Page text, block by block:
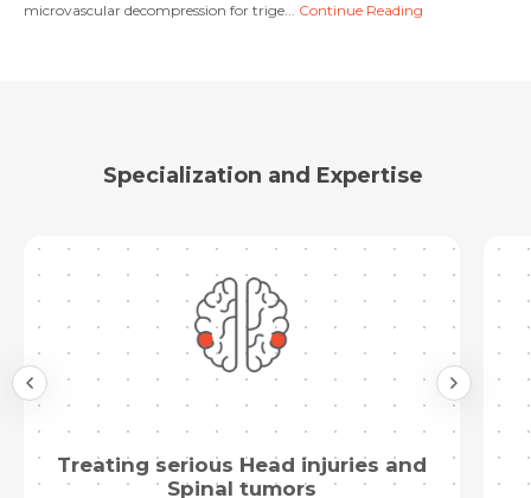
Email
Submit
Mobile Number *
microvascular decompression for trige... Continue Reading
Specialization and Expertise
Treating serious Head injuries and
Spinal tumors